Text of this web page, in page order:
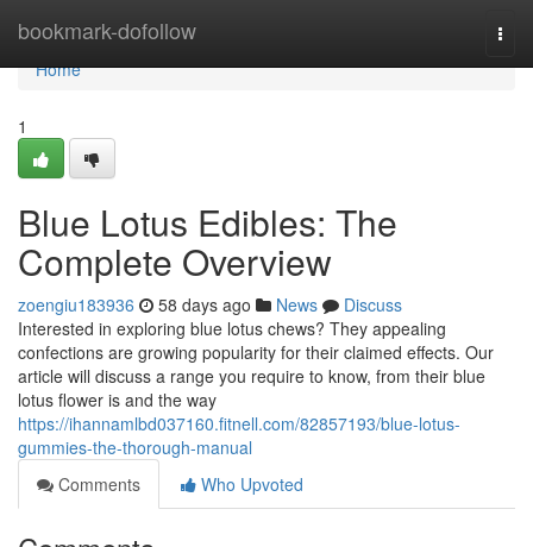
bookmark-dofollow
Home
Home
1
Blue Lotus Edibles: The
Complete Overview
zoengiu183936 58 days ago News
Discuss
Interested in exploring blue lotus chews? They appealing
confections are growing popularity for their claimed effects. Our
article will discuss a range you require to know, from their blue
lotus flower is and the way
https://ihannamlbd037160.fitnell.com/82857193/blue-lotus-
gummies-the-thorough-manual
Comments
Who Upvoted